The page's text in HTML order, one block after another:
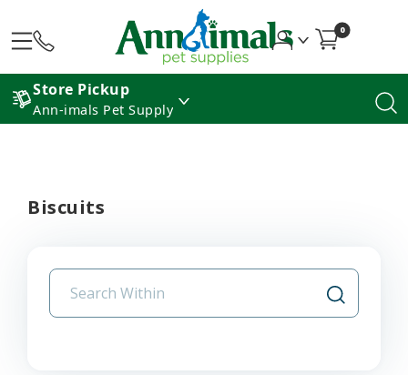
0
Store Pickup
Ann-imals Pet Supply
Biscuits